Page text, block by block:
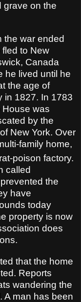
grave on the
the war ended
fled to New
Canada
he lived until he
the age of
in 1827. In 1783
House was
by the
New York. Over
family home,
poison factory.
called
prevented the
have
today
property is now
does
that the home
Reports
wandering the
A man has been